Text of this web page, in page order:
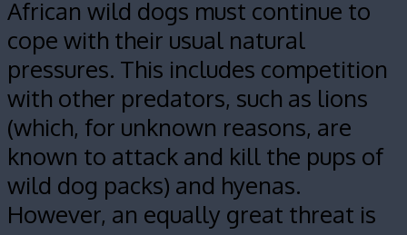
African wild dogs must continue to
cope with their usual natural
pressures. This includes competition
with other predators, such as lions
(which, for unknown reasons, are
known to attack and kill the pups of
wild dog packs) and hyenas.
However, an equally great threat is